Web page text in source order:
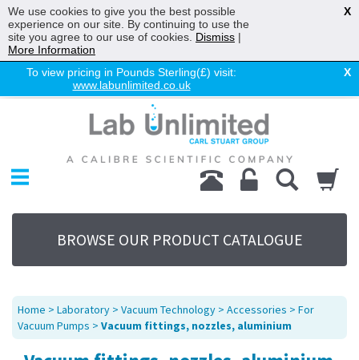
To view pricing in Pounds Sterling(£) visit:
www.labunlimited.co.uk
X
Chromatography
Environmental
Laboratory
Life Science
UV System
Promotions
Service
About Us
BROWSE OUR PRODUCT CATALOGUE
Home > Laboratory > Vacuum Technology > Accessories > For
Vacuum Pumps > Vacuum fittings, nozzles, aluminium
We use cookies to give you the best possible
experience on our site. By continuing to use the
site you agree to our use of cookies. Dismiss |
More Information
X